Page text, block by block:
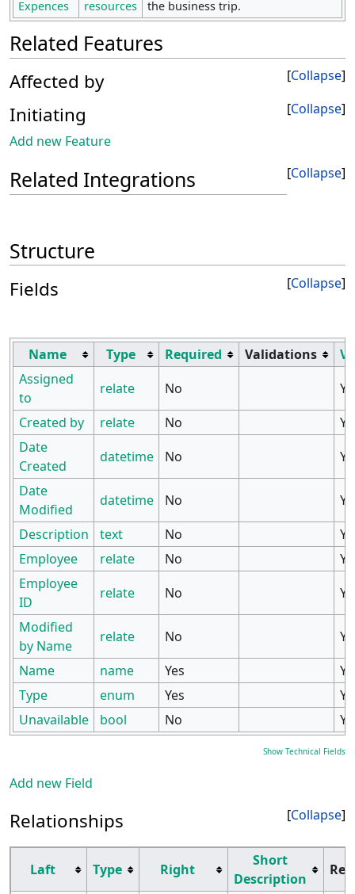
Expences resources the business trip.
Related Features
Collapse
Affected by
Collapse
Initiating
Add new Feature
Collapse
Related Integrations
Structure
Collapse
Fields
Name Type Required Validations
Assigned
to
relate No
Created by
relate No
Date
Created
datetime No
Date
Modified
datetime No
Description
text No
Employee
relate No
Employee
ID
relate No
Modified
by Name
relate No
Name
name Yes
Type
enum Yes
Unavailable
bool No
Show Technical Fields
Add new Field
Collapse
Relationships
Laft Type Right
Short
Description